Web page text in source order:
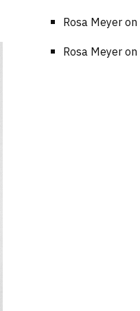
Rosa Meyer on
Rosa Meyer on